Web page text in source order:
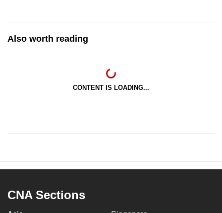
Also worth reading
CONTENT IS LOADING...
CNA Sections